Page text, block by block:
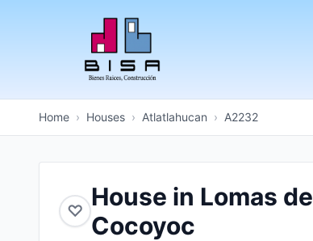
Home › Houses › Atlatlahucan › A2232
♡ House in Lomas de
Cocoyoc